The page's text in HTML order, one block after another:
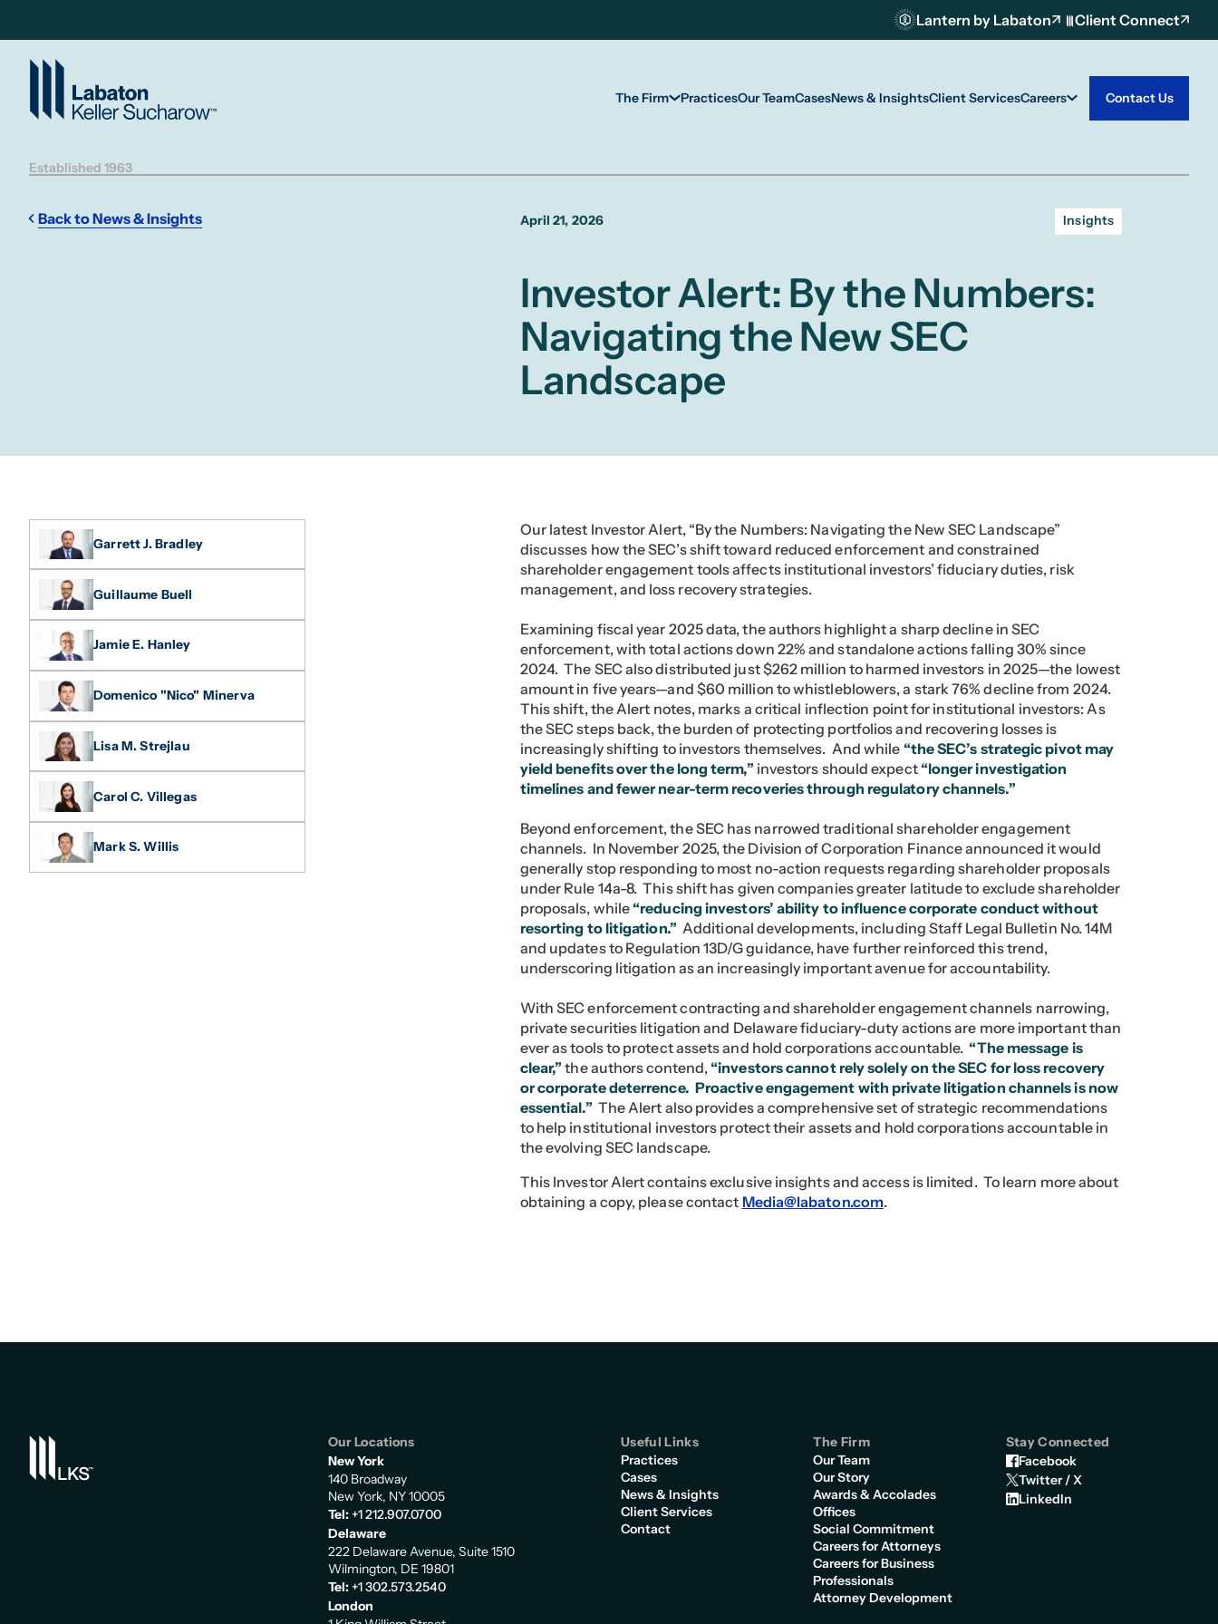
Lantern by Labaton Client Connect
The Firm PracticesOur TeamCasesNews & InsightsClient ServicesCareers Contact Us
Established 1963
Back to News & Insights April 21, 2026 Insights
Investor Alert: By the Numbers:
Navigating the New SEC
Landscape
Garrett J. Bradley
Guillaume Buell
Jamie E. Hanley
Domenico "Nico" Minerva
Lisa M. Strejlau
Carol C. Villegas
Mark S. Willis
Our latest Investor Alert, “By the Numbers: Navigating the New SEC Landscape”
discusses how the SEC’s shift toward reduced enforcement and constrained
shareholder engagement tools affects institutional investors’ fiduciary duties, risk
management, and loss recovery strategies.
Examining fiscal year 2025 data, the authors highlight a sharp decline in SEC
enforcement, with total actions down 22% and standalone actions falling 30% since
2024. The SEC also distributed just $262 million to harmed investors in 2025—the lowest
amount in five years—and $60 million to whistleblowers, a stark 76% decline from 2024.
This shift, the Alert notes, marks a critical inflection point for institutional investors: As
the SEC steps back, the burden of protecting portfolios and recovering losses is
increasingly shifting to investors themselves. And while “the SEC’s strategic pivot may
yield benefits over the long term,” investors should expect“longer investigation
timelines and fewer near-term recoveries through regulatory channels.”
Beyond enforcement, the SEC has narrowed traditional shareholder engagement
channels. In November 2025, the Division of Corporation Finance announced it would
generally stop responding to most no-action requests regarding shareholder proposals
under Rule 14a-8. This shift has given companies greater latitude to exclude shareholder
proposals, while “reducing investors’ ability to influence corporate conduct without
resorting to litigation.” Additional developments, including Staff Legal Bulletin No. 14M
and updates to Regulation 13D/G guidance, have further reinforced this trend,
underscoring litigation as an increasingly important avenue for accountability.
With SEC enforcement contracting and shareholder engagement channels narrowing,
private securities litigation and Delaware fiduciary-duty actions are more important than
ever as tools to protect assets and hold corporations accountable. “The message is
clear,” the authors contend, “investors cannot rely solely on the SEC for loss recovery
or corporate deterrence. Proactive engagement with private litigation channels is now
essential.” The Alert also provides a comprehensive set of strategic recommendations
to help institutional investors protect their assets and hold corporations accountable in
the evolving SEC landscape.
This Investor Alert contains exclusive insights and access is limited. To learn more about
obtaining a copy, please contact Media@labaton.com.
Our Locations
New York
140 Broadway
New York, NY 10005
Tel:+1 212.907.0700
Delaware
222 Delaware Avenue, Suite 1510
Wilmington, DE 19801
Tel:+1 302.573.2540
London
Useful Links
Practices
Cases
News & Insights
Client Services
Contact
The Firm
Our Team
Our Story
Awards & Accolades
Offices
Social Commitment
Careers for Attorneys
Careers for Business
Professionals
Attorney Development
Stay Connected
Facebook
Twitter / X
LinkedIn